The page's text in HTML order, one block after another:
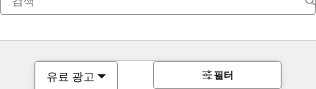
유료 광고 필터